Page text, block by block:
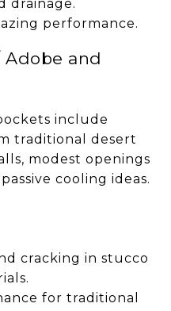
drainage.
performance.
Adobe and
include
traditional desert
modest openings
cooling ideas.
cracking in stucco
for traditional